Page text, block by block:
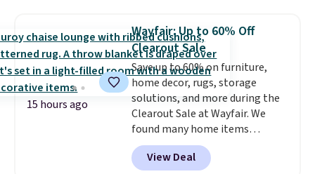
hand woven PE rattan that is
weather resistant. Similar sets
are selling elsewhere for
$300-$350.This price also beats
last year's best price by almost
$20!Shipping is free.
15 hours ago
Wayfair: Up to 60% Off
Clearout Sale
Save up to 60% on furniture,
home decor, rugs, storage
solutions, and more during the
Clearout Sale at Wayfair. We
found many home items
discounted even further, such as
this Hokku Designs Corduroy
View Deal